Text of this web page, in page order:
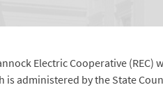
Electric Cooperative
administered by the State